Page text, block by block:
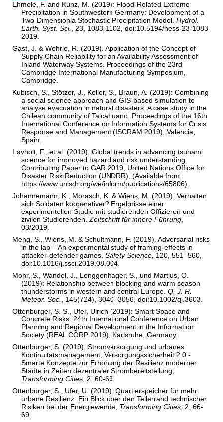
Ehmele, F. and Kunz, M. (2019): Flood-Related Extreme
Precipitation in Southwestern Germany: Development of a
Two-Dimensionla Stochastic Precipitation Model.Hydrol.
Earth. Syst. Sci., 23, 1083-1102, doi:10.5194/hess-23-1083-
2019.
Gast, J. & Wehrle, R. (2019). Application of the Concept of
Supply Chain Reliability for an Availability Assessment of
Inland Waterway Systems. Proceedings of the 23rd
Cambridge International Manufacturing Symposium,
Cambridge.
Kubisch, S., Stötzer, J., Keller, S., Braun, A. (2019): Combining
a social science approach and GIS-based simulation to
analyse evacuation in natural disasters: A case study in the
Chilean community of Talcahuano. Proceedings of the 16th
International Conference on Information Systems for Crisis
Response and Management (ISCRAM 2019), Valencia,
Spain.
Løvholt, F., et al. (2019): Global trends in advancing tsunami
science for improved hazard and risk understanding.
Contributing Paper to GAR 2019, United Nations Office for
Disaster Risk Reduction (UNDRR), (Available from:
https://www.unisdr.org/we/inform/publications/65806).
Johannemann, K.; Morasch, K. & Wiens, M. (2019): Verhalten
sich Soldaten kooperativer? Ergebnisse einer
experimentellen Studie mit studierenden Offizieren und
zivilen Studierenden.Zeitschrift für innere Führung,
03/2019.
Meng, S., Wiens, M. & Schultmann, F. (2019). Adversarial risks
in the lab – An experimental study of framing-effects in
attacker-defender games.Safety Science, 120, 551–560,
doi:10.1016/j.ssci.2019.08.004.
Mohr, S., Wandel, J., Lenggenhager, S., und Martius, O.
(2019): Relationship between blocking and warm season
thunderstorms in western and central Europe.Q. J. R.
Meteor. Soc., 145(724), 3040–3056, doi:10.1002/qj.3603.
Ottenburger, S. S., Ufer, Ulrich (2019): Smart Space and
Concrete Risks. 24th International Conference on Urban
Planning and Regional Development in the Information
Society (REAL CORP 2019), Karlsruhe, Germany.
Ottenburger, S. (2019): Stromversorgung und urbanes
Kontinuitätsmanagement, Versorgungssicherheit 2.0 -
Smarte Konzepte zur Erhöhung der Resilienz moderner
Städte in Zeiten dezentraler Strombereitstellung,
Transforming Cities, 2, 60-63.
Ottenburger, S., Ufer, U. (2019): Quartierspeicher für mehr
urbane Resilienz. Ein Blick über den Tellerrand technischer
Risiken bei der Energiewende, Transforming Cities, 2, 66-
69.